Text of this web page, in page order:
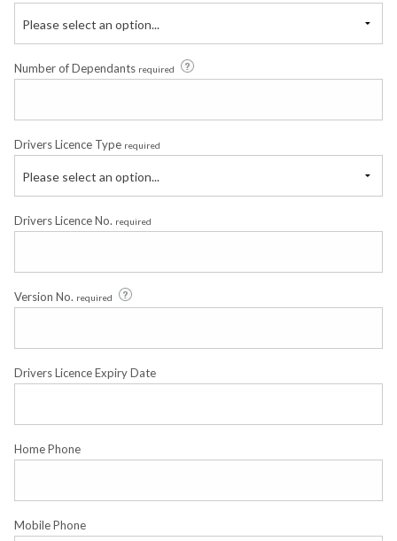
Please select an option...
Number of Dependants required
Drivers Licence Type required
Please select an option...
Drivers Licence No. required
Version No. required
Drivers Licence Expiry Date
Home Phone
Mobile Phone